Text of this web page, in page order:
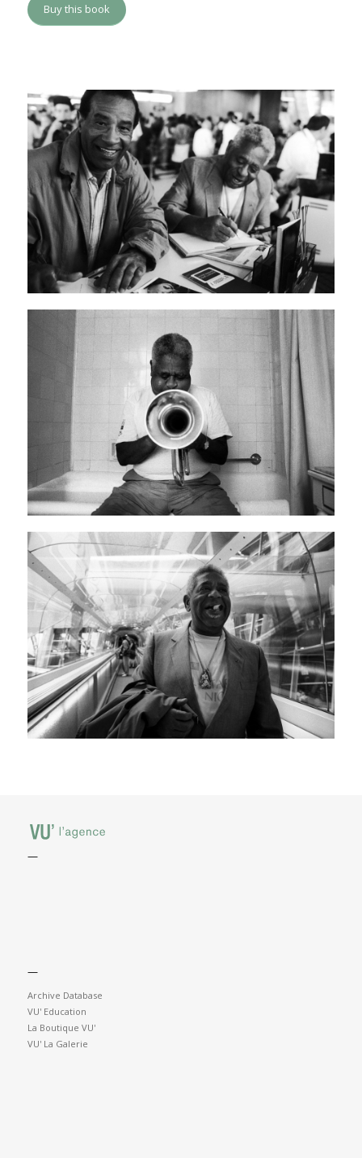
Buy this book
—
—
Archive Database
VU' Education
La Boutique VU'
VU' La Galerie